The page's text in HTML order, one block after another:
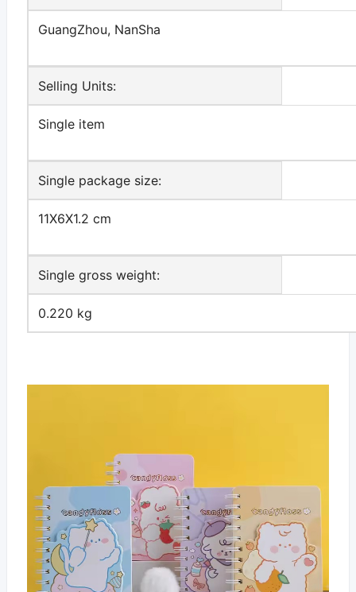
GuangZhou, NanSha
Selling Units:
Single item
Single package size:
11X6X1.2 cm
Single gross weight:
0.220 kg